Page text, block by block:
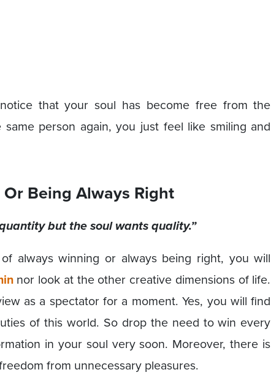
that your soul has become free from the
person again, you just feel like smiling and
Being Always Right
but the soul wants quality.”
always winning or always being right, you will
nor look at the other creative dimensions of life.
as a spectator for a moment. Yes, you will find
of this world. So drop the need to win every
in your soul very soon. Moreover, there is
from unnecessary pleasures.